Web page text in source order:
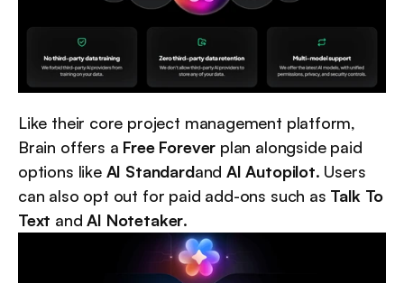
Like their core project management platform,
Brain offers a Free Forever plan alongside paid
options like AI Standardand AI Autopilot. Users
can also opt out for paid add-ons such as Talk To
Text and AI Notetaker.